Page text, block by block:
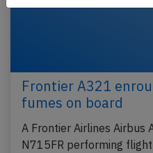
Frontier A321
fumes on board
A Frontier Airlines Airbus
N715FR performing